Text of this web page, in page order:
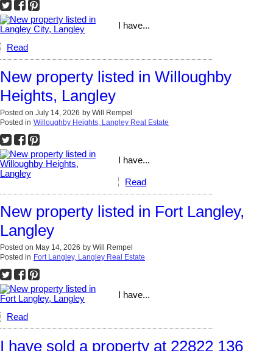
I have...
Read
New property listed in Willoughby
Heights, Langley
Posted on July 14, 2026 by Will Rempel
Posted in Willoughby Heights, Langley Real Estate
I have...
Read
New property listed in Fort Langley,
Langley
Posted on May 14, 2026 by Will Rempel
Posted in Fort Langley, Langley Real Estate
I have...
Read
I have sold a property at 22822 136